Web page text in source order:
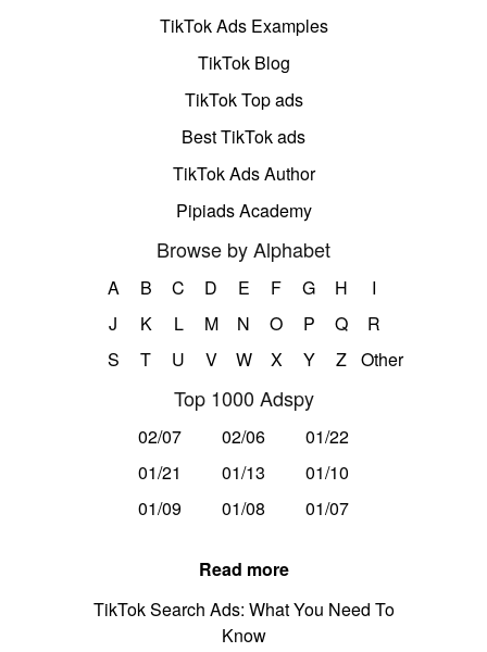
TikTok Ads Examples
TikTok Blog
TikTok Top ads
Best TikTok ads
TikTok Ads Author
Pipiads Academy
Browse by Alphabet
A B C D E F G H
I
J
K L M N O P Q
R
S
T U V W X Y Z Other
Top 1000 Adspy
02/07 02/06
01/22
01/21
01/13
01/10
01/09
01/08 01/07
Read more
TikTok Search Ads: What You Need To
Know